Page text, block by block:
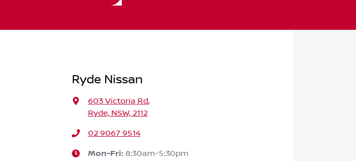
Ryde Nissan
603 Victoria Rd,
Ryde, NSW, 2112
02 9067 9514
Mon-Fri: 8:30am-5:30pm